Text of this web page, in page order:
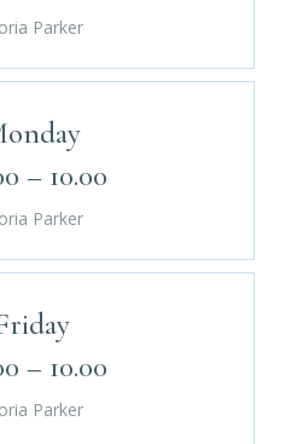
Parker
– 10.00
Parker
– 10.00
Parker